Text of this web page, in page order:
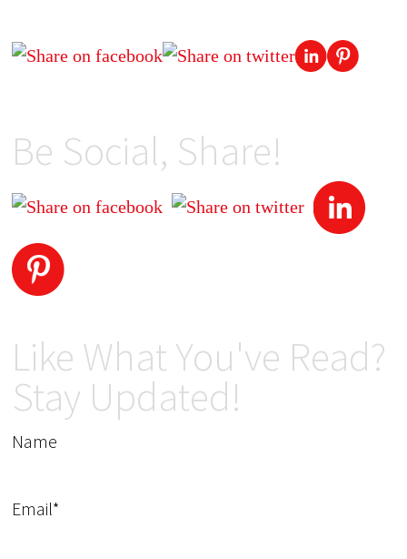
Be Social, Share!
Like What You've Read?
Stay Updated!
Name
Email*